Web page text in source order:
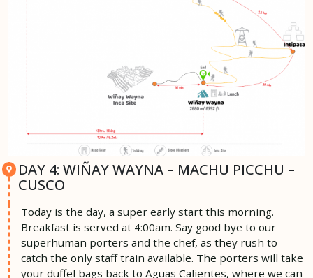
DAY 4: WIÑAY WAYNA – MACHU PICCHU –
CUSCO
Today is the day, a super early start this morning.
Breakfast is served at 4:00am. Say good bye to our
superhuman porters and the chef, as they rush to
catch the only staff train available. The porters will take
your duffel bags back to Aguas Calientes, where we can